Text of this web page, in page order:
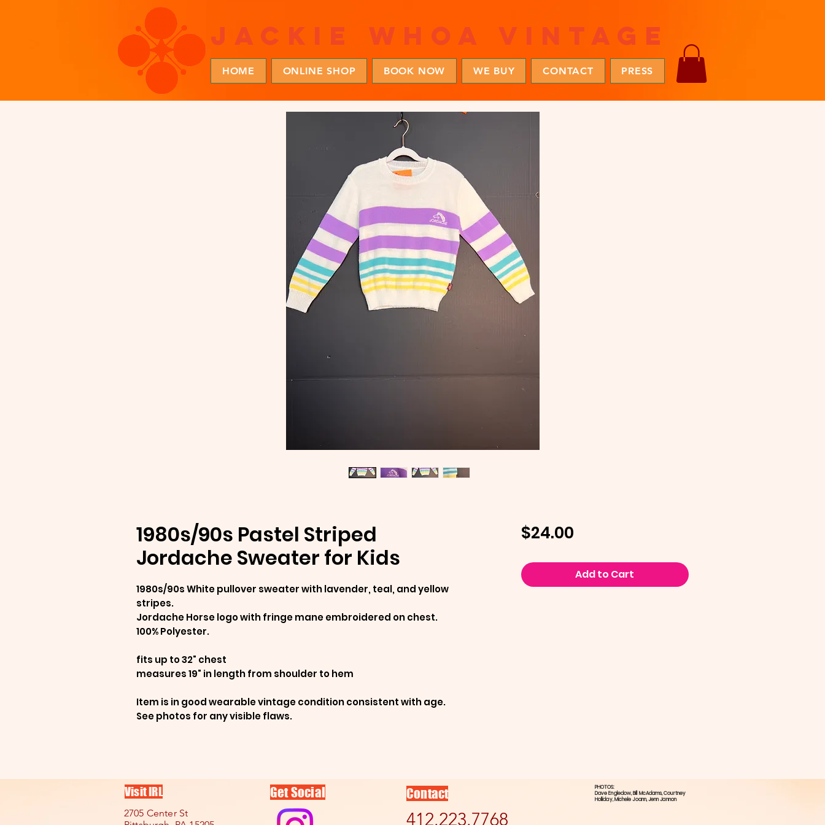
jackie whoa vintage
HOME ONLINE SHOP BOOK NOW WE BUY CONTACT PRESS
1980s/90s Pastel Striped
Jordache Sweater for Kids
1980s/90s White pullover sweater with lavender, teal, and yellow
stripes.
Jordache Horse logo with fringe mane embroidered on chest.
100% Polyester.
fits up to 32" chest
measures 19" in length from shoulder to hem
Item is in good wearable vintage condition consistent with age.
See photos for any visible flaws.
$24.00Price
Add to Cart
Visit IRL Get Social
2705 Center St
Contact
412.223.7768
PHOTOS:
Dave Engledow​, Bill McAdams, ​Courtney
Holliday, ​Michele Joann, Jenn Jannon